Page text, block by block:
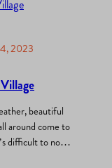
2023
beautiful
around come to
difficult to not
perfect